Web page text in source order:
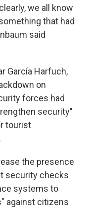
we all know
that had
said
García Harfuch,
on
forces had
security"
tourist
the presence
security checks
systems to
against citizens